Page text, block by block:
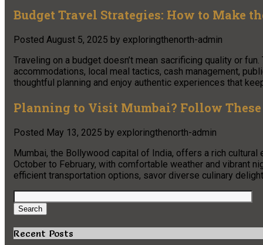
Budget Travel Strategies: How to Make
Posted August 5, 2025 by exploringthenorth-admin
Traveling on a budget doesn’t mean sacrificing quality or
accommodations, local meal tactics, cash management,
thoughtful planning and enjoy authentic experiences that
Planning to Visit Mumbai? Follow
Posted May 13, 2025 by exploringthenorth-admin
Mumbai, the Bollywood capital of India, offers a rich
October to February, with comfortable weather and vibrant
efficient transportation options, savor diverse culinary
Search
for:
Search
Recent Posts